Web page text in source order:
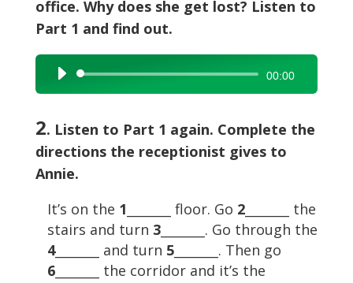
office. Why does she get lost? Listen to
Part 1 and find out.
Audio
Player
00:00
2. Listen to Part 1 again. Complete the
directions the receptionist gives to
Annie.
It’s on the 1 _______ floor. Go 2_______ the
stairs and turn 3_______. Go through the
4_______ and turn 5_______. Then go
6_______ the corridor and it’s the